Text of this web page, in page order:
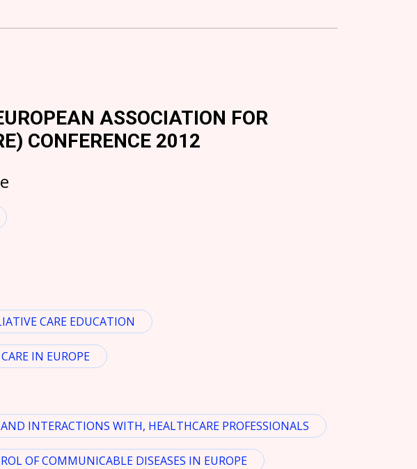
ASSOCIATION FOR
CONFERENCE 2012
CARE EDUCATION
IN EUROPE
INTERACTIONS WITH, HEALTHCARE PROFESSIONALS
OF COMMUNICABLE DISEASES IN EUROPE